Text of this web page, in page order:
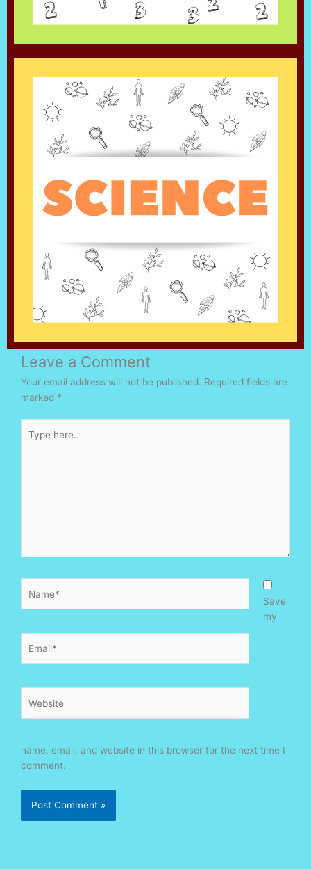
Leave a Comment
Your email address will not be published. Required fields are
marked *
here..
Save
my
name, email, and website in this browser for the next time I
comment.